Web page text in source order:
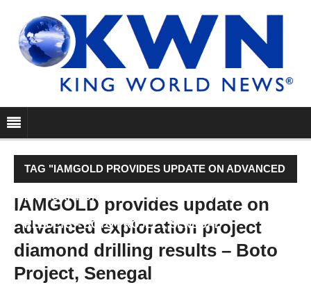
TAG "IAMGOLD PROVIDES UPDATE ON ADVANCED
EXPLORATION PROJECT DIAMOND DRILLING
RESULTS – BOTO PROJECT, SENEGAL"
IAMGOLD provides update on
advanced exploration project
diamond drilling results – Boto
Project, Senegal